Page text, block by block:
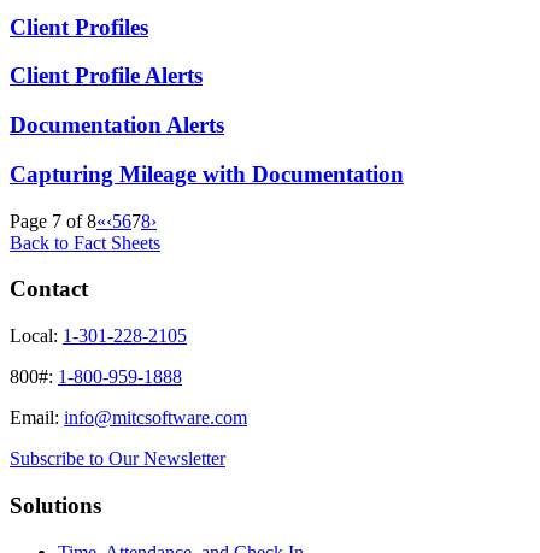
Client Profiles
Client Profile Alerts
Documentation Alerts
Capturing Mileage with Documentation
Page 7 of 8«‹5678›
Back to Fact Sheets
Contact
Local: 1-301-228-2105
800#: 1-800-959-1888
Email: info@mitcsoftware.com
Subscribe to Our Newsletter
Solutions